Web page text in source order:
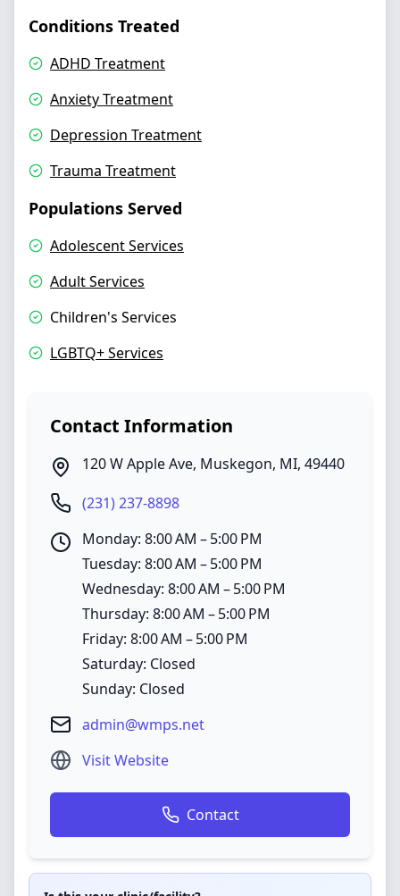
Conditions Treated
ADHD Treatment
Anxiety Treatment
Depression Treatment
Trauma Treatment
Populations Served
Adolescent Services
Adult Services
Children's Services
LGBTQ+ Services
Contact Information
120 W Apple Ave, Muskegon, MI, 49440
(231) 237-8898
Monday: 8:00 AM – 5:00 PM
Tuesday: 8:00 AM – 5:00 PM
Wednesday: 8:00 AM – 5:00 PM
Thursday: 8:00 AM – 5:00 PM
Friday: 8:00 AM – 5:00 PM
Saturday: Closed
Sunday: Closed
admin@wmps.net
Visit Website
Contact